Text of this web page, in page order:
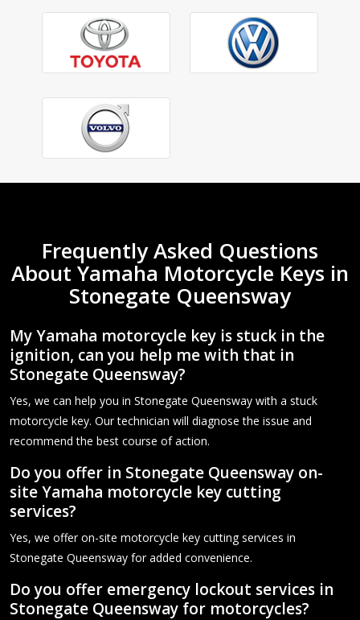
Frequently Asked Questions
About Yamaha Motorcycle Keys in
Stonegate Queensway
My Yamaha motorcycle key is stuck in the
ignition, can you help me with that in
Stonegate Queensway?
Yes, we can help you in Stonegate Queensway with a stuck
motorcycle key. Our technician will diagnose the issue and
recommend the best course of action.
Do you offer in Stonegate Queensway on-
site Yamaha motorcycle key cutting
services?
Yes, we offer on-site motorcycle key cutting services in
Stonegate Queensway for added convenience.
Do you offer emergency lockout services in
Stonegate Queensway for motorcycles?